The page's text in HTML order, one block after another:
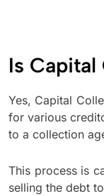
Is
Yes, Capital
for various
to a collection
This process is
selling the debt